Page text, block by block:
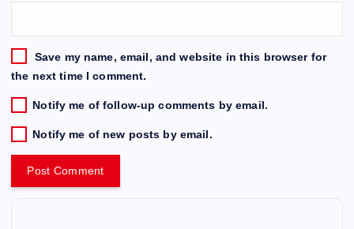
Save my name, email, and website in this browser for
the next time I comment.
Notify me of follow-up comments by email.
Notify me of new posts by email.